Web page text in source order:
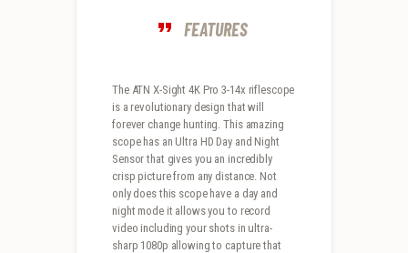
FEATURES
The ATN X-Sight 4K Pro 3-14x riflescope
is a revolutionary design that will
forever change hunting. This amazing
scope has an Ultra HD Day and Night
Sensor that gives you an incredibly
crisp picture from any distance. Not
only does this scope have a day and
night mode it allows you to record
video including your shots in ultra-
sharp 1080p allowing to capture that